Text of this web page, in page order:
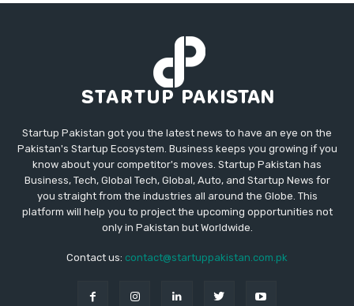
Startup Pakistan got you the latest news to have an eye on the
Pakistan's Startup Ecosystem. Business keeps you growing if you
know about your competitor's moves. Startup Pakistan has
Business, Tech, Global Tech, Global, Auto, and Startup News for
you straight from the industries all around the Globe. This
platform will help you to project the upcoming opportunities not
only in Pakistan but Worldwide.
Contact us: contact@startuppakistan.com.pk